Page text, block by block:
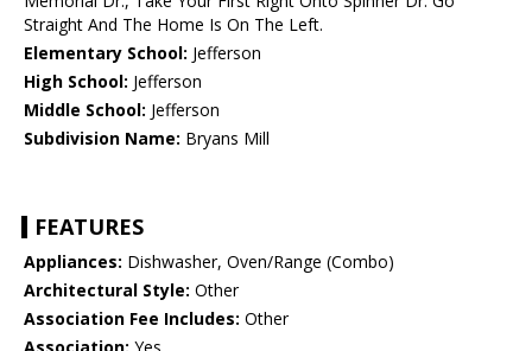
Straight And The Home Is On The Left.
Elementary School: Jefferson
High School: Jefferson
Middle School: Jefferson
Subdivision Name: Bryans Mill
FEATURES
Appliances: Dishwasher, Oven/Range (Combo)
Architectural Style: Other
Association Fee Includes: Other